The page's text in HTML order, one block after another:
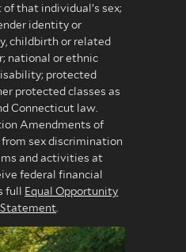
that individual’s sex;
identity or
childbirth or related
national or ethnic
protected
protected classes as
Connecticut law.
Amendments of
sex discrimination
and activities at
federal financial
full Equal Opportunity